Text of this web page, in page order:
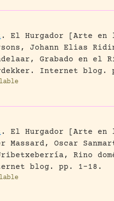
.
El Hurgador [Arte
Johann Elias
Grabado en el
Internet blog.
.
El Hurgador [Arte en
Massard, Oscar
Rino
blog. pp. 1-18.